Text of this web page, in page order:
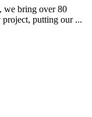
we bring over 80
project, putting our ...